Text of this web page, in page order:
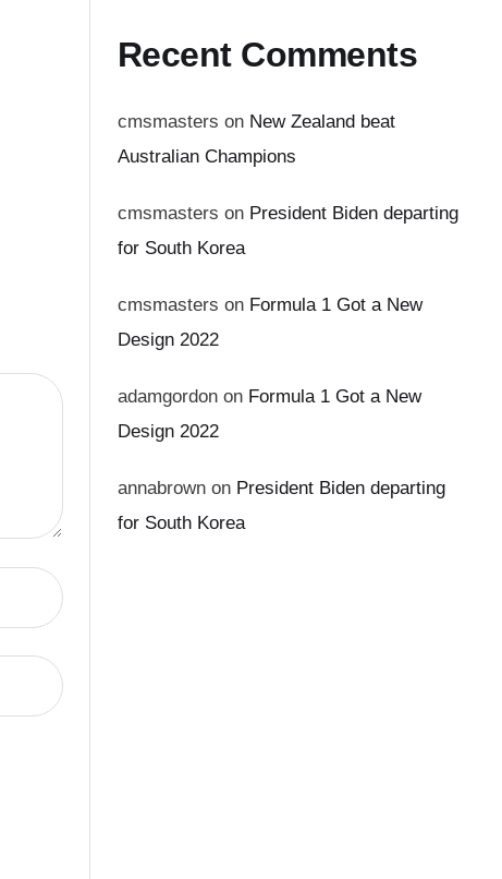
Recent Comments
cmsmasters on New Zealand beat
Australian Champions
cmsmasters on President Biden departing
for South Korea
cmsmasters on Formula 1 Got a New
Design 2022
adamgordonon Formula 1 Got a New
Design 2022
annabrownon President Biden departing
for South Korea